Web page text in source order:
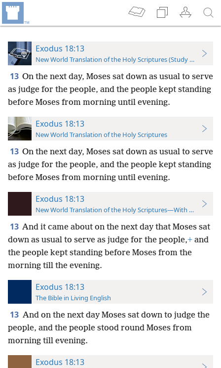
Exodus 18:13
New World Translation of the Holy Scriptures (Study Edition)
13 On the next day, Moses sat down as usual to serve
as judge for the people, and the people kept standing
before Moses from morning until evening.
Exodus 18:13
New World Translation of the Holy Scriptures
13 On the next day, Moses sat down as usual to serve
as judge for the people, and the people kept standing
before Moses from morning until evening.
Exodus 18:13
New World Translation of the Holy Scriptures—With References
13 And it came about on the next day that Moses sat
down as usual to serve as judge for the people,+ and
the people kept standing before Moses from the
morning till the evening.
Exodus 18:13
The Bible in Living English
13 And on the next day Moses sat down to judge the
people, and the people stood round Moses from
morning till evening.
Exodus 18:13